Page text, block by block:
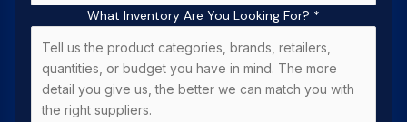
What Inventory Are You Looking For? *